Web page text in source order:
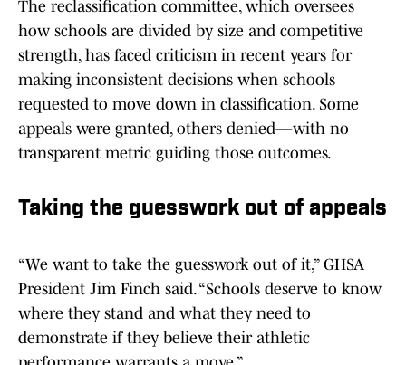
The reclassification committee, which oversees
how schools are divided by size and competitive
strength, has faced criticism in recent years for
making inconsistent decisions when schools
requested to move down in classification. Some
appeals were granted, others denied—with no
transparent metric guiding those outcomes.
Taking the guesswork out of appeals
“We want to take the guesswork out of it,” GHSA
President Jim Finch said. “Schools deserve to know
where they stand and what they need to
demonstrate if they believe their athletic